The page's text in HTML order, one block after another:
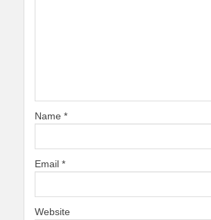
Name *
Email *
Website